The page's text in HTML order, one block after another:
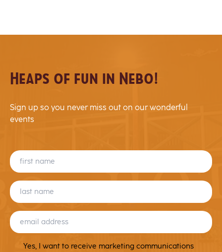
Heaps of fun in Nebo!
Sign up so you never miss out on our wonderful
events
FIRST
NAME
LAST
NAME
EMAIL
MARKETING
Yes, I want to receive marketing communications